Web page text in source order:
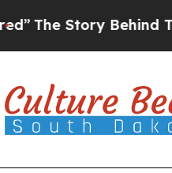
Story Behind